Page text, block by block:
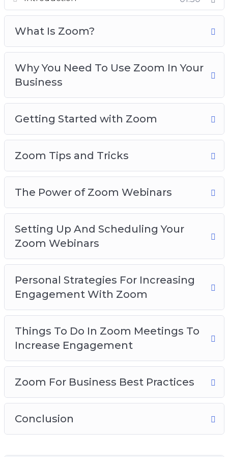
Zoom Tips and Tricks
The Power Of Zoom Webinars
Personal Strategies For Increasing
Engagement With Zoom
Things To Do In Zoom Meetings To Increase
Engagement
What Is Zoom?
Why You Need To Use Zoom In Your
Business
Getting Started with Zoom
Zoom Tips and Tricks
The Power of Zoom Webinars
Setting Up And Scheduling Your
Zoom Webinars
Personal Strategies For Increasing
Engagement With Zoom
Things To Do In Zoom Meetings To
Increase Engagement
Zoom For Business Best Practices
Conclusion